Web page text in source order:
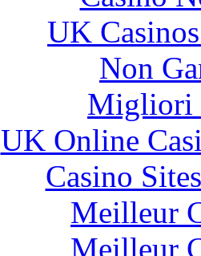
UK
Non
Migliori
UK Online
Casino
Meilleur
Meilleur